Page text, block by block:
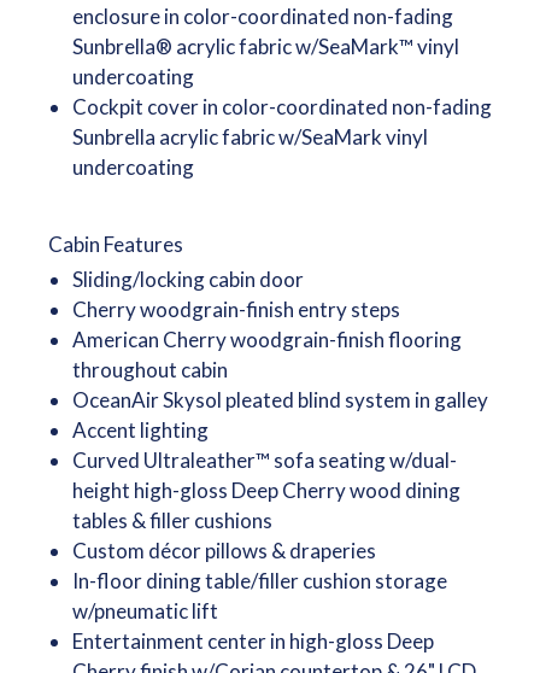
enclosure in color-coordinated non-fading
Sunbrella® acrylic fabric w/SeaMark™ vinyl
undercoating
Cockpit cover in color-coordinated non-fading
Sunbrella acrylic fabric w/SeaMark vinyl
undercoating
Cabin Features
Sliding/locking cabin door
Cherry woodgrain-finish entry steps
American Cherry woodgrain-finish flooring
throughout cabin
OceanAir Skysol pleated blind system in galley
Accent lighting
Curved Ultraleather™ sofa seating w/dual-
height high-gloss Deep Cherry wood dining
tables & filler cushions
Custom décor pillows & draperies
In-floor dining table/filler cushion storage
w/pneumatic lift
Entertainment center in high-gloss Deep